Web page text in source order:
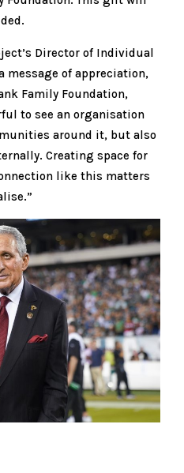
Director of Individual
message of appreciation,
Family Foundation,
to see an organisation
around it, but also
Creating space for
like this matters